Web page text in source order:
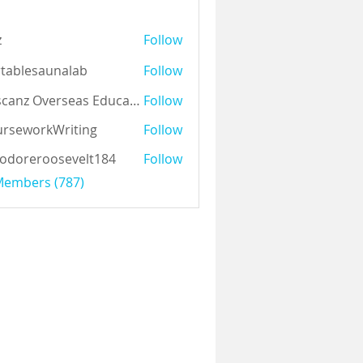
Follow
Follow
Auscanz Overseas Education Pvt Ltd Follow
Follow
Follow
(787)